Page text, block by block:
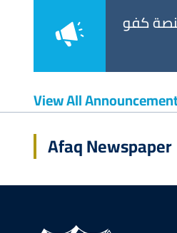
“Enhancing كفو
View All
Afaq Newspaper